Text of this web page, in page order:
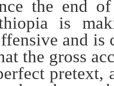
the end
is
and is
the gross
pretext,